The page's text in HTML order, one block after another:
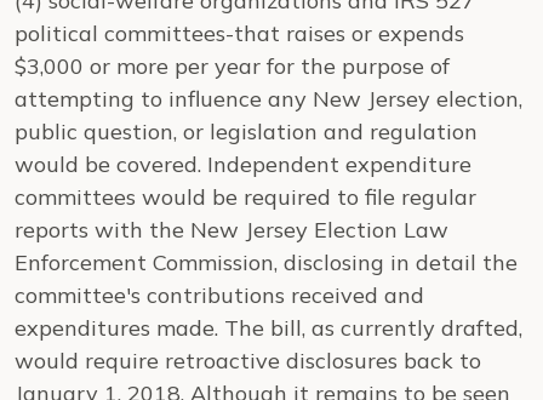
political committees-that raises or expends
$3,000 or more per year for the purpose of
attempting to influence any New Jersey election,
public question, or legislation and regulation
would be covered. Independent expenditure
committees would be required to file regular
reports with the New Jersey Election Law
Enforcement Commission, disclosing in detail the
committee's contributions received and
expenditures made. The bill, as currently drafted,
would require retroactive disclosures back to
January 1, 2018. Although it remains to be seen